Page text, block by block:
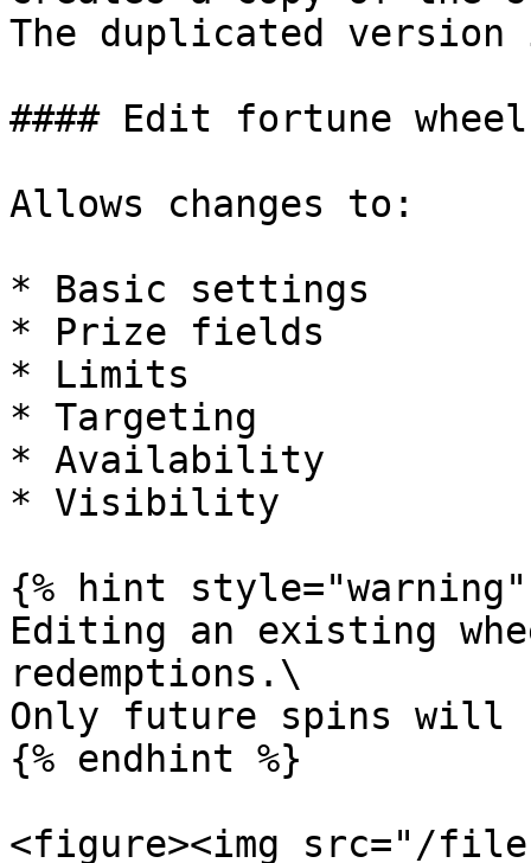
The duplicated
#### Edit fortune wheel
Allows changes to:
* Basic settings
* Prize fields
* Limits
* Targeting
* Availability
* Visibility
{% hint style="warning"
Editing an existing
redemptions.\
Only future spins will
{% endhint %}
<figure><img src="/